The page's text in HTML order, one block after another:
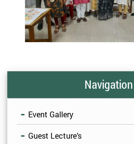
Navigation
Event Gallery
Guest Lecture’s